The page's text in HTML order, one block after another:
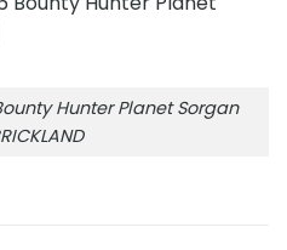
Hunter Planet Sorgan